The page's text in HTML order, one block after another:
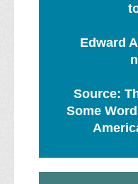
Edward
Source:
Some